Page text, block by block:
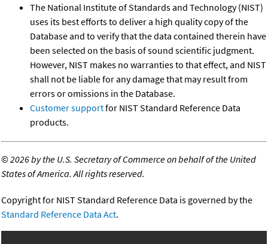
The National Institute of Standards and Technology (NIST)
uses its best efforts to deliver a high quality copy of the
Database and to verify that the data contained therein have
been selected on the basis of sound scientific judgment.
However, NIST makes no warranties to that effect, and NIST
shall not be liable for any damage that may result from
errors or omissions in the Database.
Customer supportfor NIST Standard Reference Data
products.
©2026 by the U.S. Secretary of Commerce on behalf of the United
States of America. All rights reserved.
Copyright for NIST Standard Reference Data is governed by the
Standard Reference Data Act.